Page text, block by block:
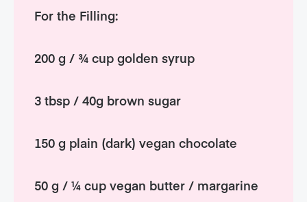
For the Filling:
200 g / ¾ cup golden syrup
3 tbsp / 40g brown sugar
150 g plain (dark) vegan chocolate
50 g / ¼ cup vegan butter / margarine